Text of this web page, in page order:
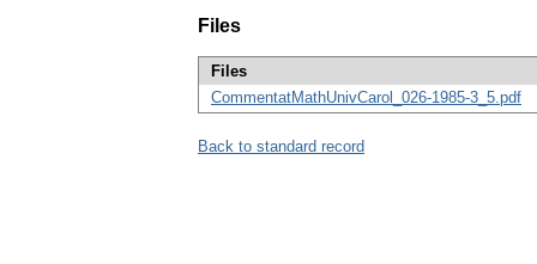
Files
Files
CommentatMathUnivCarol_026-1985-3_5.pdf
Back to standard record